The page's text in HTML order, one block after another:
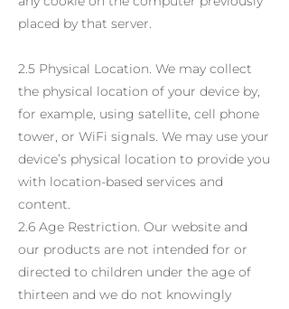
placed by that server.
2.5 Physical Location. We may collect
the physical location of your device by,
for example, using satellite, cell phone
tower, or WiFi signals. We may use your
device’s physical location to provide you
with location-based services and
content.
2.6 Age Restriction. Our website and
our products are not intended for or
directed to children under the age of
thirteen and we do not knowingly